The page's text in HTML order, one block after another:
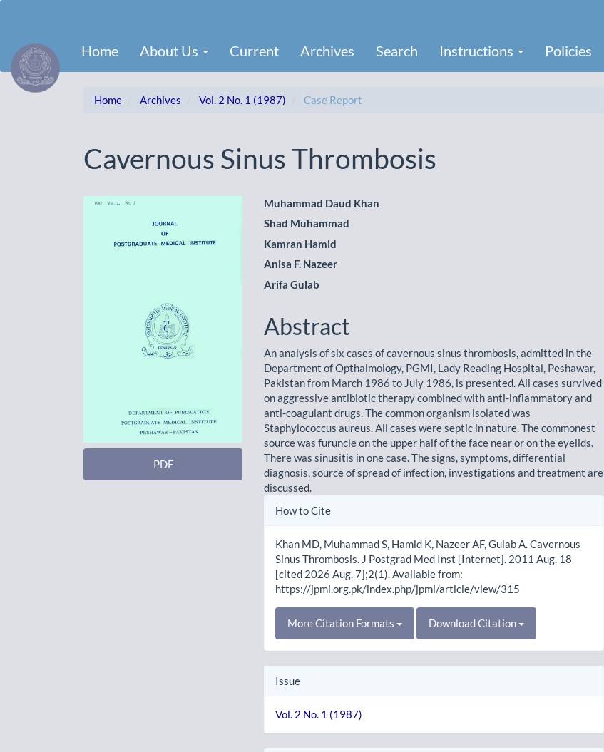
Content
Sidebar
Home About Us Current Archives Search Instructions Policies
Home Archives Vol. 2 No. 1 (1987) Case Report
Cavernous Sinus Thrombosis
Article
Sidebar
PDF
Main
Article
Content
Muhammad Daud Khan
Shad Muhammad
Kamran Hamid
Anisa F. Nazeer
Arifa Gulab
Abstract
An analysis of six cases of cavernous sinus thrombosis, admitted in the
Department of Opthalmology, PGMI, Lady Reading Hospital, Peshawar,
Pakistan from March 1986 to July 1986, is presented. All cases survived
on aggressive antibiotic therapy combined with anti-inflammatory and
anti-coagulant drugs. The common organism isolated was
Staphylococcus aureus. All cases were septic in nature. The commonest
source was furuncle on the upper half of the face near or on the eyelids.
There was sinusitis in one case. The signs, symptoms, differential
diagnosis, source of spread of infection, investigations and treatment are
discussed.
Article
How to Cite
Khan MD, Muhammad S, Hamid K, Nazeer AF, Gulab A. Cavernous
Sinus Thrombosis. J Postgrad Med Inst [Internet]. 2011 Aug. 18
[cited 2026 Aug. 7];2(1). Available from:
https://jpmi.org.pk/index.php/jpmi/article/view/315
More Citation Formats Download Citation
Issue
Vol. 2 No. 1 (1987)